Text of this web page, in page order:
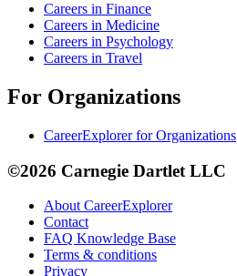
Careers in Finance
Careers in Medicine
Careers in Psychology
Careers in Travel
For Organizations
CareerExplorer for Organizations
©2026 Carnegie Dartlet LLC
About CareerExplorer
Contact
FAQ Knowledge Base
Terms & conditions
Privacy